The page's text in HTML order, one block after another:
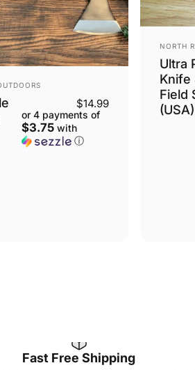
$14.99
or 4 payments of
$3.75 with
ⓘ
VENDOR:
NORTH
Ultra
Knife
Field
(USA)
Fast Free Shipping